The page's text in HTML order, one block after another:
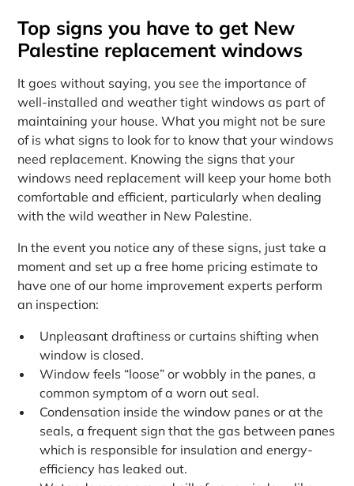
Top signs you have to get New
Palestine replacement windows
It goes without saying, you see the importance of
well-installed and weather tight windows as part of
maintaining your house. What you might not be sure
of is what signs to look for to know that your windows
need replacement. Knowing the signs that your
windows need replacement will keep your home both
comfortable and efficient, particularly when dealing
with the wild weather in New Palestine.
In the event you notice any of these signs, just take a
moment and set up a free home pricing estimate to
have one of our home improvement experts perform
an inspection:
Unpleasant draftiness or curtains shifting when
window is closed.
Window feels “loose” or wobbly in the panes, a
common symptom of a worn out seal.
Condensation inside the window panes or at the
seals, a frequent sign that the gas between panes
which is responsible for insulation and energy-
efficiency has leaked out.